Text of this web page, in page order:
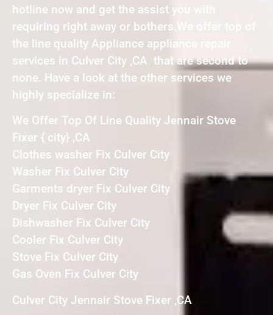
hotline now and get the assist you with
requiring right away or bothers.We offer top of
the line quality Appliance appliance repair
services in Culver City ,CA that are second to
none. Have a look at the other services we
highly specialize in:
We Offer Top Of Line Quality Jennair Stove
Fixer { city} ,CA
Clothes washer Fix Culver City
Washer Fix Culver City
Garments dryer Fix Culver City
Dryer Fix Culver City
Dishwasher Fix Culver City
Cooler Fix Culver City
Stove Fix Culver City
Gas Oven Fix Culver City
Culver City Jennair Stove Fixer ,CA